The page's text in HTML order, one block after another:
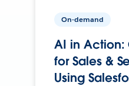
On-demand
AI in Action:
for Sales &
Using